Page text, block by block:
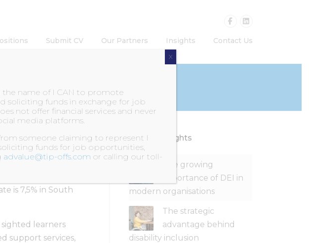
Submit CV Our Partners Insights Contact Us
is 7,5% in South
learners
support services,
Recent Insights
The growing
importance of DEI in
modern organisations
The strategic
advantage behind
disability inclusion
name of I CAN to promote
soliciting funds in exchange for job
not offer financial services and never
media platforms.
someone claiming to represent I
funds for job opportunities,
advalue@tip-offs.com or calling our toll-
X